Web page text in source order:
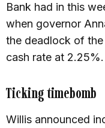
Bank had in this
when governor
the deadlock of
cash rate at 2.25%.
Ticking timebomb
Willis announced